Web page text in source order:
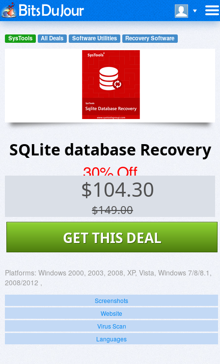
SysTools All Deals Software Utilities Recovery Software
SQLite database Recovery
30% Off
$104.30
$149.00
GET THIS DEAL
Platforms: Windows 2000, 2003, 2008, XP, Vista, Windows 7/8/8.1,
2008/2012 ,
Screenshots
Website
Virus Scan
Languages